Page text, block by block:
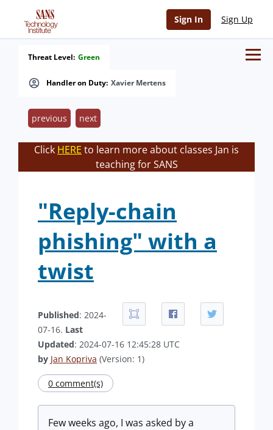
Sign In Sign Up
Handler on Duty: Xavier Mertens
Threat Level: Green
previous next
Click HERE to learn more about classes Jan is
teaching for SANS
"Reply-chain
phishing" with a
twist
Published: 2024-
07-16. Last
Updated: 2024-07-16 12:45:28 UTC
by Jan Kopriva (Version: 1)
0 comment(s)
Few weeks ago, I was asked by a